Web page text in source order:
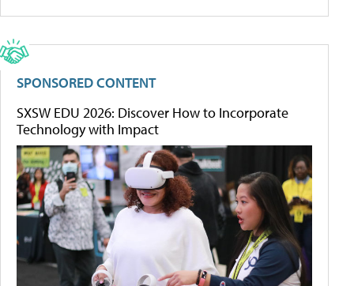
SPONSORED CONTENT
SXSW EDU 2026: Discover How to Incorporate
Technology with Impact